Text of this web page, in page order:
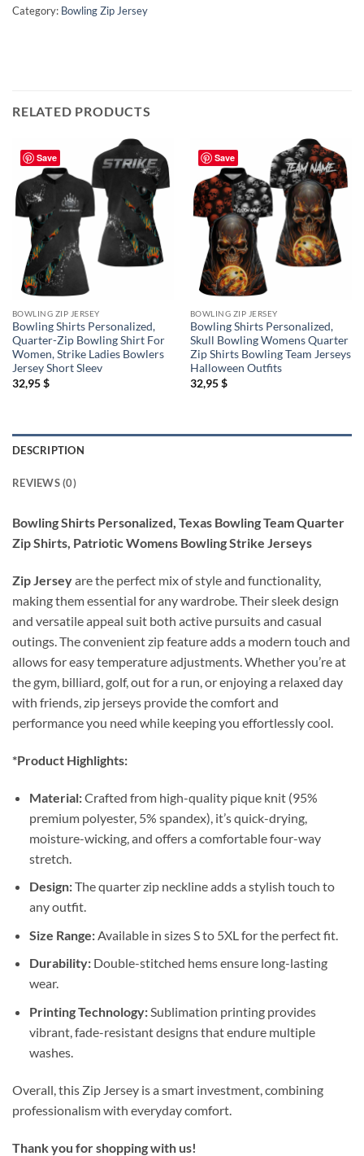
Category: Bowling Zip Jersey
RELATED PRODUCTS
Save
BOWLING ZIP JERSEY
Bowling Shirts Personalized,
Quarter-Zip Bowling Shirt For
Women, Strike Ladies Bowlers
Jersey Short Sleev
32,95$
Save
BOWLING ZIP JERSEY
Bowling Shirts Personalized,
Skull Bowling Womens Quarter
Zip Shirts Bowling Team Jerseys
Halloween Outfits
32,95$
DESCRIPTION
REVIEWS (0)
Bowling Shirts Personalized, Texas Bowling Team Quarter
Zip Shirts, Patriotic Womens Bowling Strike Jerseys
Zip Jerseyare the perfect mix of style and functionality,
making them essential for any wardrobe. Their sleek design
and versatile appeal suit both active pursuits and casual
outings. The convenient zip feature adds a modern touch and
allows for easy temperature adjustments. Whether you’re at
the gym, billiard, golf, out for a run, or enjoying a relaxed day
with friends, zip jerseys provide the comfort and
performance you need while keeping you effortlessly cool.
*Product Highlights:
Material:Crafted from high-quality pique knit (95%
premium polyester, 5% spandex), it’s quick-drying,
moisture-wicking, and offers a comfortable four-way
stretch.
Design:The quarter zip neckline adds a stylish touch to
any outfit.
Size Range:Available in sizes S to 5XL for the perfect fit.
Durability:Double-stitched hems ensure long-lasting
wear.
Printing Technology:Sublimation printing provides
vibrant, fade-resistant designs that endure multiple
washes.
Overall, this Zip Jersey is a smart investment, combining
professionalism with everyday comfort.
Thank you for shopping with us!